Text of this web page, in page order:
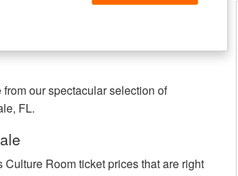
our spectacular selection of
FL.
Room ticket prices that are right